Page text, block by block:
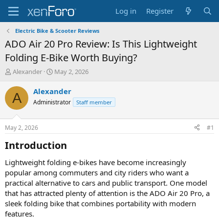
Log in Register
Electric Bike & Scooter Reviews
ADO Air 20 Pro Review: Is This Lightweight
Folding E-Bike Worth Buying?
T
r
e
d
t
a
r
t
e
r
Alexander
S
a
t
t
e
May 2, 2026
A Alexander
Administrator Staff member
May 2, 2026 #1
Introduction​
Lightweight folding e-bikes have become increasingly
popular among commuters and city riders who want a
practical alternative to cars and public transport. One model
that has attracted plenty of attention is the ADO Air 20 Pro, a
sleek folding bike that combines portability with modern
features.